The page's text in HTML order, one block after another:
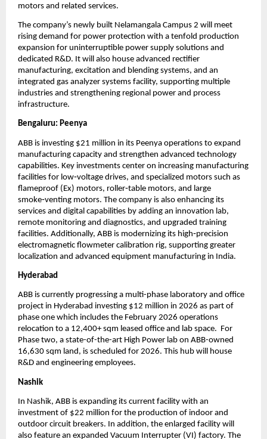
motors and related services.
The company’s newly built Nelamangala Campus 2 will meet
rising demand for power protection with a tenfold production
expansion for uninterruptible power supply solutions and
dedicated R&D. It will also house advanced rectifier
manufacturing, excitation and blending systems, and an
integrated gas analyzer systems facility, supporting multiple
industries and strengthening regional power and process
infrastructure.
Bengaluru: Peenya
ABB is investing $21 million in its Peenya operations to expand
manufacturing capacity and strengthen advanced technology
capabilities. Key investments center on increasing manufacturing
facilities for low‑voltage drives, and specialized motors such as
flameproof (Ex) motors, roller‑table motors, and large
smoke‑venting motors. The company is also enhancing its
services and digital capabilities by adding an innovation lab,
remote monitoring and diagnostics, and upgraded training
facilities. Additionally, ABB is modernizing its high‑precision
electromagnetic flowmeter calibration rig, supporting greater
localization and advanced equipment manufacturing in India.
Hyderabad
ABB is currently progressing a multi-phase laboratory and office
project in Hyderabad investing $12 million in 2026 as part of
phase one which includes the February 2026 operations
relocation to a 12,400+ sqm leased office and lab space.  For
Phase two, a state-of-the-art High Power lab on ABB-owned
16,630 sqm land, is scheduled for 2026. This hub will house
R&D and engineering employees.
Nashik
In Nashik, ABB is expanding its current facility with an
investment of $22 million for the production of indoor and
outdoor circuit breakers. In addition, the enlarged facility will
also feature an expanded Vacuum Interrupter (VI) factory. The